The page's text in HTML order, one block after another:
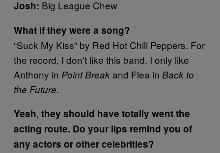
Josh: Big League Chew
What if they were a song?
“Suck My Kiss” by Red Hot Chili Peppers. For
the record, I don’t like this band. I only like
Anthony in Point Break and Flea in Back to
the Future.
Yeah, they should have totally went the
acting route. Do your lips remind you of
any actors or other celebrities?